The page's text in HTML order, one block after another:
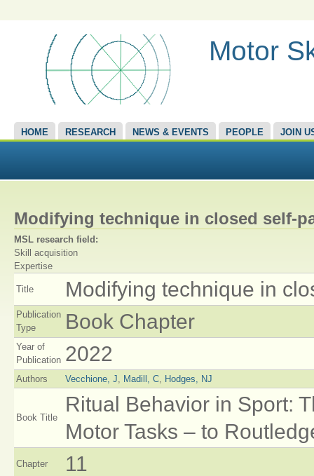
Motor
HOME RESEARCH NEWS & EVENTS PEOPLE JOIN
Modifying technique in closed self-
MSL research field:
Skill acquisition
Expertise
Title Modifying technique in
Publication
Type
Book Chapter
Year of
Publication 2022
Authors Vecchione, J, Madill, C, Hodges, NJ
Book Title
Ritual Behavior in Sport:
Motor Tasks – to
Chapter 11